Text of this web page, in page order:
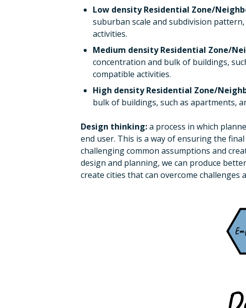
Low density Residential Zone/
suburban scale and subdivision
activities.
Medium density Residential Zone/
concentration and bulk of buildings,
compatible activities.
High density Residential Zone/
bulk of buildings, such as apartments,
Design thinking:a process in which
end user. This is a way of ensuring the
challenging common assumptions and
design and planning, we can produce
create cities that can overcome